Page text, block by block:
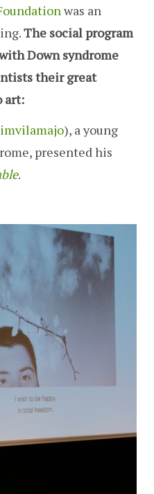
was an
The social program
Down syndrome
their great
art:
), a young
presented his
.